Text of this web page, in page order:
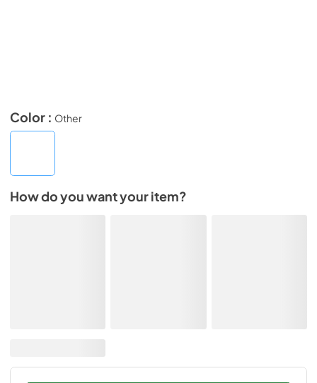
Color : Other
How do you want your item?